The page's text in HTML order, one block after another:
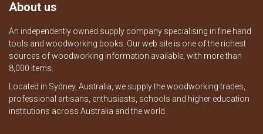
About us
An independently owned supply company specialising in fine hand
tools and woodworking books. Our web site is one of the richest
sources of woodworking information available, with more than
8,000 items.
Located in Sydney, Australia, we supply the woodworking trades,
professional artisans, enthusiasts, schools and higher education
institutions across Australia and the world.